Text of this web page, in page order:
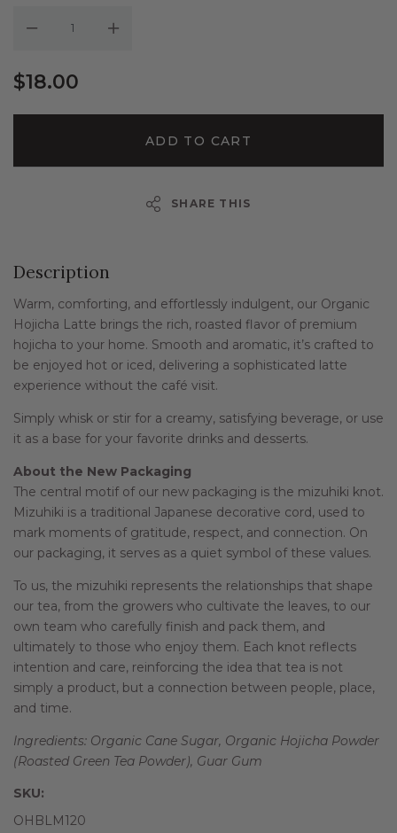
Decrease Quantity:Increase Quantity:
$18.00
ADD TO CART
SHARE THIS
Description
Warm, comforting, and effortlessly indulgent, our Organic
Hojicha Latte brings the rich, roasted flavor of premium
hojicha to your home. Smooth and aromatic, it’s crafted to
be enjoyed hot or iced, delivering a sophisticated latte
experience without the café visit.
Simply whisk or stir for a creamy, satisfying beverage, or use
it as a base for your favorite drinks and desserts.
About the New Packaging
The central motif of our new packaging is the mizuhiki knot.
Mizuhiki is a traditional Japanese decorative cord, used to
mark moments of gratitude, respect, and connection. On
our packaging, it serves as a quiet symbol of these values.
To us, the mizuhiki represents the relationships that shape
our tea, from the growers who cultivate the leaves, to our
own team who carefully finish and pack them, and
ultimately to those who enjoy them. Each knot reflects
intention and care, reinforcing the idea that tea is not
simply a product, but a connection between people, place,
and time.
Ingredients: Organic Cane Sugar, Organic Hojicha Powder
(Roasted Green Tea Powder), Guar Gum
SKU:
OHBLM120